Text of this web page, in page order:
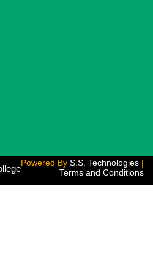
Powered By S.S. Technologies |
Terms and Conditions